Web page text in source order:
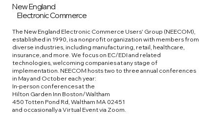
New England
Electronic Commerce
The New England Electronic Commerce Users' Group (NEECOM),
established in 1990, is a nonprofit organization with members from
diverse industries, including manufacturing, retail, healthcare,
insurance, and more. We focus on EC/EDI and related
technologies, welcoming companies at any stage of
implementation. NEECOM hosts two to three annual conferences
in May and October each year:
In-person conferences at the
Hilton Garden Inn Boston/Waltham
450 Totten Pond Rd, Waltham MA 02451
and occasionally a Virtual Event via Zoom.